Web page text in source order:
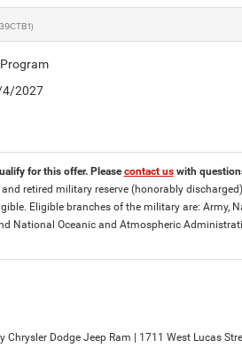
4/2027
for this offer. Pleasecontact uswith
retired military reserve (honorably
Eligible branches of the military are: Army,
National Oceanic and Atmospheric
Chrysler Dodge Jeep Ram 1711 West Lucas